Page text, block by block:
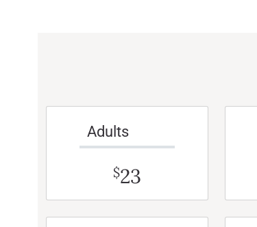
Adults
$23